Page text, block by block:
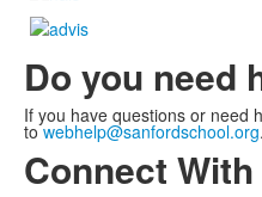
Do you need
If you have questions or need
towebhelp@sanfordschool.org.
Connect